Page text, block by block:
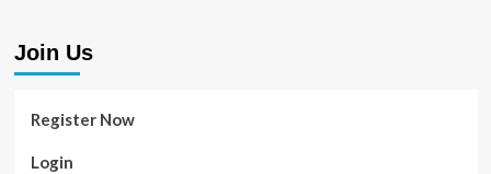
Join Us
Register Now
Login